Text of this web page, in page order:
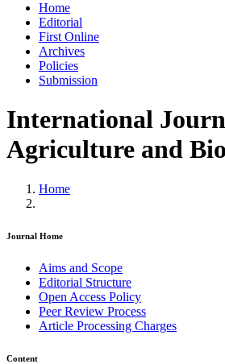
Home
Editorial
First Online
Archives
Policies
Submission
International
Agriculture and
Home
Journal Home
Aims and Scope
Editorial Structure
Open Access Policy
Peer Review Process
Article Processing Charges
Content